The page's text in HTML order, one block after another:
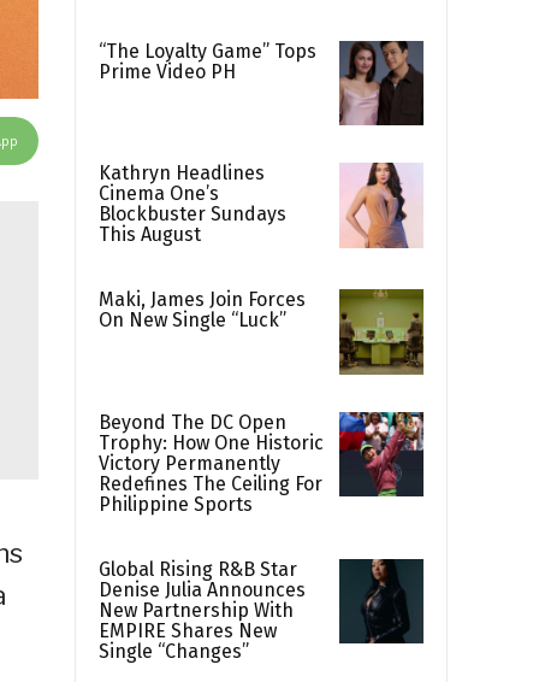
“The Loyalty Game” Tops
Prime Video PH
Kathryn Headlines
Cinema One’s
Blockbuster Sundays
This August
Maki, James Join Forces
On New Single “Luck”
Beyond The DC Open
Trophy: How One Historic
Victory Permanently
Redefines The Ceiling For
Philippine Sports
Global Rising R&B Star
Denise Julia Announces
New Partnership With
EMPIRE Shares New
Single “Changes”